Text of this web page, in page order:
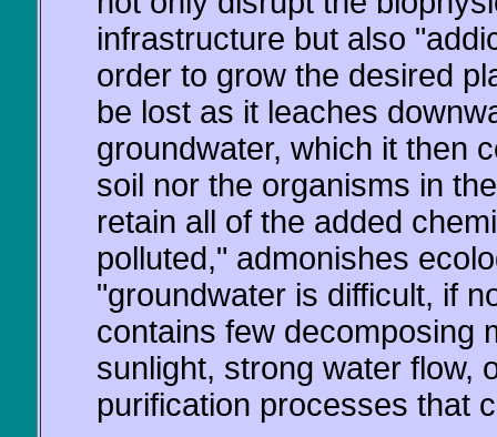
infrastructure but also
order to grow the desired
be lost as it leaches
groundwater, which it then
soil nor the organisms in
retain all of the added
polluted," admonishes
"groundwater is difficult, if
contains few decomposing
sunlight, strong water flow,
purification processes that